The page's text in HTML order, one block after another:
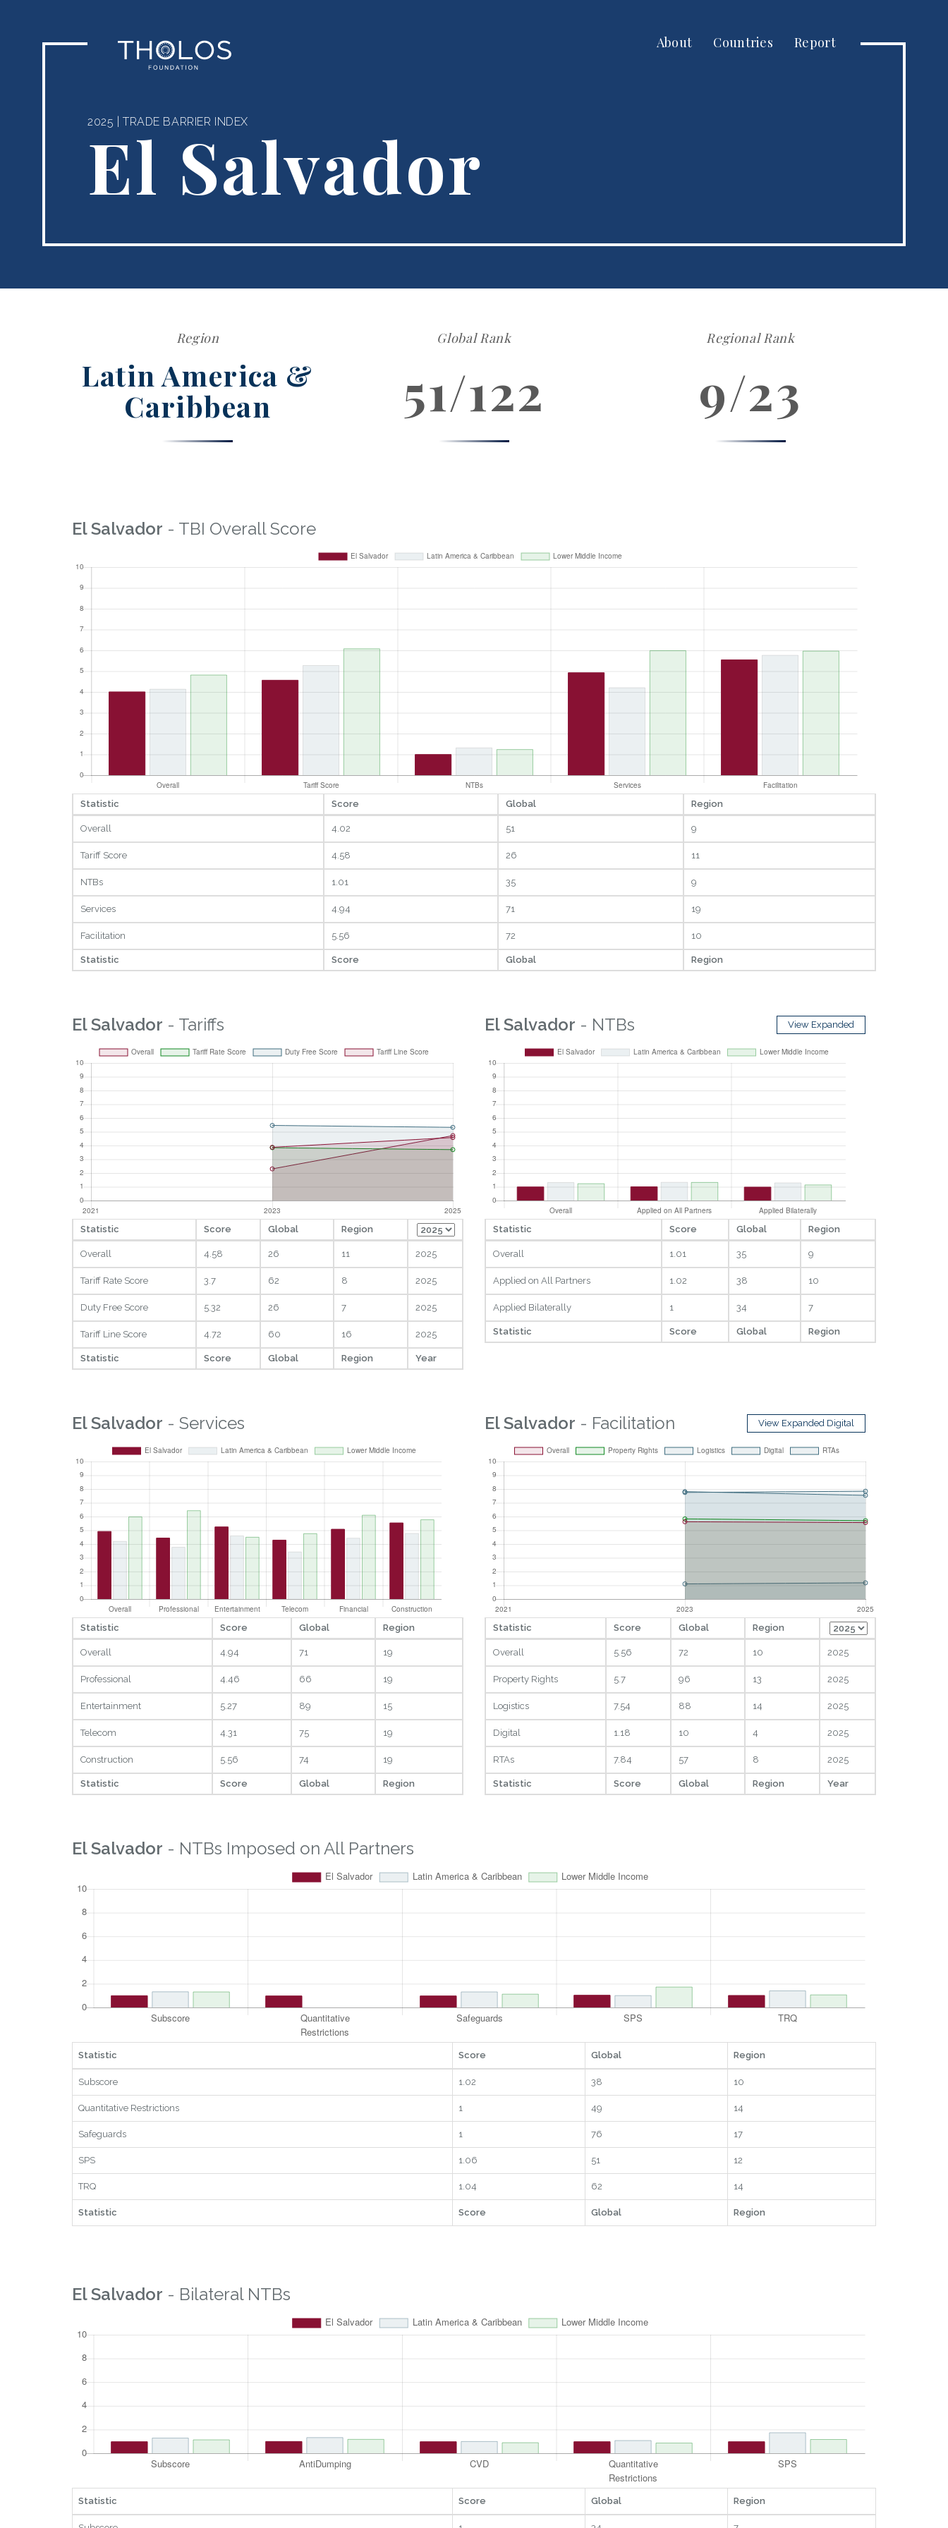
About Countries Report
2025 TRADE BARRIER INDEX
El Salvador
Region
Latin America &
Caribbean
Global Rank
51/122
Regional Rank
9/23
El Salvador - TBI Overall Score
Statistic Score Global Region
Overall 4.02 51 9
Tariff Score 4.58 26 11
NTBs 1.01 35 9
Services 4.94 71 19
Facilitation 5.56 72 10
Statistic Score Global Region
El Salvador - Tariffs
Statistic Score Global Region
Overall 4.58 26 11 2025
Tariff Rate Score 3.7 62 8 2025
Duty Free Score 5.32 26 7 2025
Tariff Line Score 4.72 60 16 2025
Statistic Score Global Region Year
El Salvador - NTBs View Expanded
Statistic Score Global Region
Overall 1.01 35 9
Applied on All Partners 1.02 38 10
Applied Bilaterally 1 34 7
Statistic Score Global Region
El Salvador - Services
Statistic Score Global Region
Overall 4.94 71 19
Professional 4.46 66 19
Entertainment 5.27 89 15
Telecom 4.31 75 19
Construction 5.56 74 19
Statistic Score Global Region
El Salvador - Facilitation View Expanded Digital
Statistic Score Global Region
Overall 5.56 72 10 2025
Property Rights 5.7 96 13 2025
Logistics 7.54 88 14 2025
Digital 1.18 10 4 2025
RTAs 7.84 57 8 2025
Statistic Score Global Region Year
El Salvador - NTBs Imposed on All Partners
Statistic Score Global Region
Subscore 1.02 38 10
Quantitative Restrictions 1 49 14
Safeguards 1 76 17
SPS 1.06 51 12
TRQ 1.04 62 14
Statistic Score Global Region
El Salvador - Bilateral NTBs
Statistic Score Global Region